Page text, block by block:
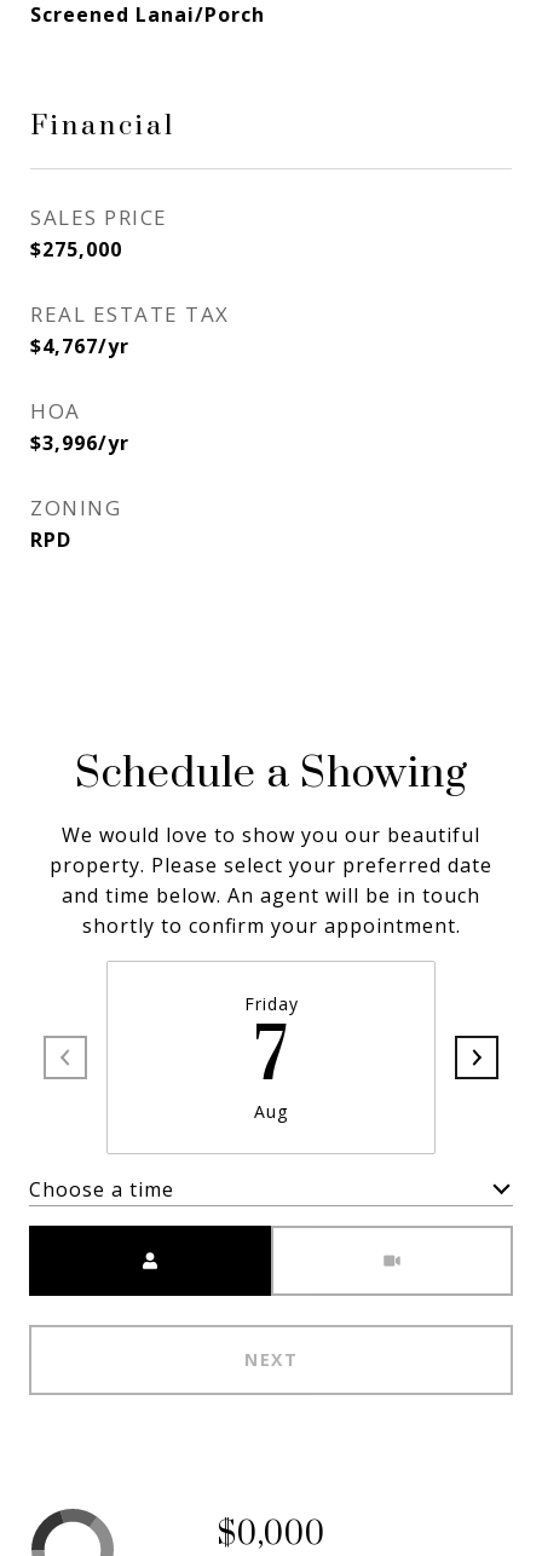
Screened Lanai/Porch
Financial
SALES PRICE
$275,000
REAL ESTATE TAX
$4,767/yr
HOA
$3,996/yr
ZONING
RPD
Schedule a Showing
We would love to show you our beautiful
property. Please select your preferred date
and time below. An agent will be in touch
shortly to confirm your appointment.
Friday
7
Aug
Choose a time
NEXT
$0,000